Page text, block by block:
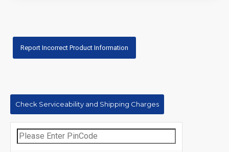
Report Incorrect Product Information
Check Serviceability and Shipping Charges